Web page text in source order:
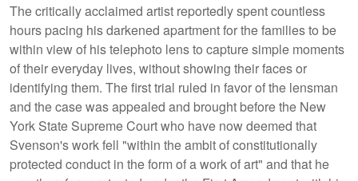
The critically acclaimed artist reportedly spent countless
hours pacing his darkened apartment for the families to be
within view of his telephoto lens to capture simple moments
of their everyday lives, without showing their faces or
identifying them. The first trial ruled in favor of the lensman
and the case was appealed and brought before the New
York State Supreme Court who have now deemed that
Svenson's work fell "within the ambit of constitutionally
protected conduct in the form of a work of art" and that he